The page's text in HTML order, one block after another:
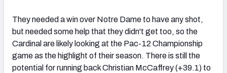
They needed a win over Notre Dame to have any shot,
but needed some help that they didn't get too, so the
Cardinal are likely looking at the Pac-12 Championship
game as the highlight of their season. There is still the
potential for running back Christian McCaffrey (+39.1) to